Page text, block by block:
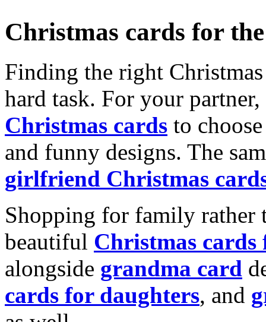
Christmas cards for
Finding the right
hard task. For your
Christmas cards to
and funny designs. The
girlfriend Christmas
Shopping for family rather
beautiful Christmas cards
alongside grandma card
cards for daughters, and